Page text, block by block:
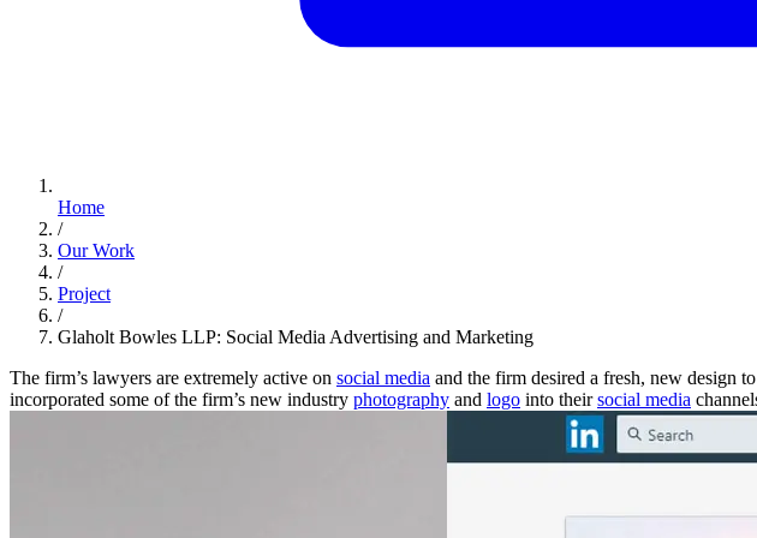
Home
/
Our Work
/
Project
/
Glaholt Bowles LLP: Social Media Advertising and Marketing
The firm’s lawyers are extremely active on social media and the firm desired a fresh, new design
incorporated some of the firm’s new industry photography and logo into theirsocial media